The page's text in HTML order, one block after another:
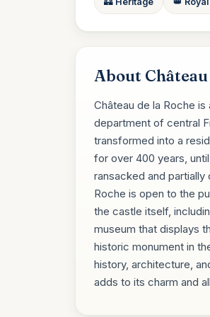
About
Château de la Roche
department of central
transformed into a
for over 400 years,
ransacked and
Roche is open to the
the castle itself,
museum that displays
historic monument in
history, architecture,
adds to its charm and